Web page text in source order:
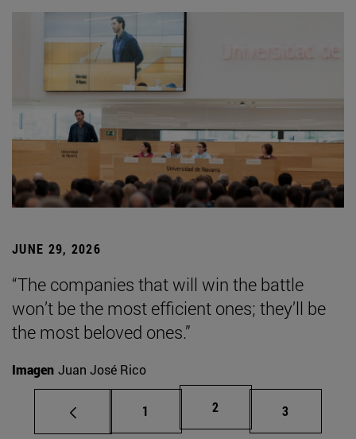
JUNE 29, 2026
“The companies that will win the battle
won’t be the most efficient ones; they’ll be
the most beloved ones.”
Imagen Juan José Rico
Page
1 Page
2 Page
3